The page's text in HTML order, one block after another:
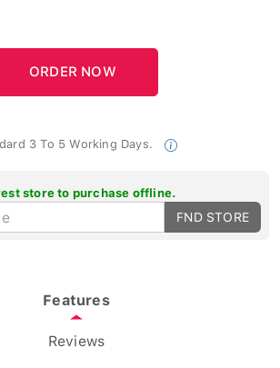
3 To 5 Working Days.
store to purchase offline.
FND STORE
Features
Reviews